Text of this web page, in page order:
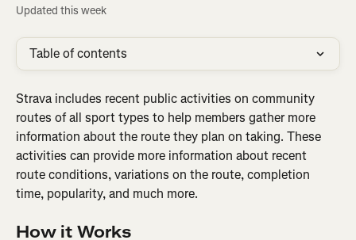
Updated this week
Table of contents
Strava includes recent public activities on community
routes of all sport types to help members gather more
information about the route they plan on taking. These
activities can provide more information about recent
route conditions, variations on the route, completion
time, popularity, and much more.
How it Works